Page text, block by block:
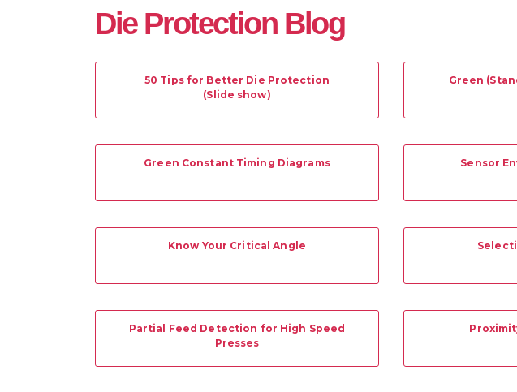
Die Protection Blog
50 Tips for Better Die Protection
(Slide show)
Green
Green Constant Timing Diagrams Sensor
Know Your Critical Angle
Partial Feed Detection for High Speed
Presses